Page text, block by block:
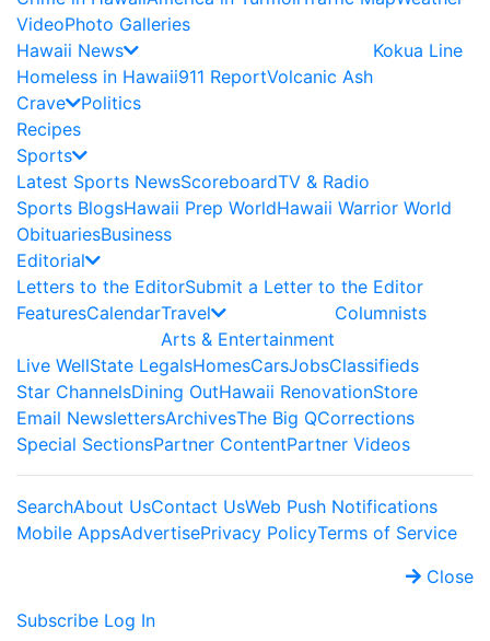
VideoPhoto Galleries
Hawaii News
Homeless in Hawaii911 ReportVolcanic Ash
Kokua Line
Crave
Recipes
Politics
Sports
Latest Sports NewsScoreboardTV & Radio
Sports BlogsHawaii Prep WorldHawaii Warrior World
ObituariesBusiness
Editorial
Letters to the EditorSubmit a Letter to the Editor
FeaturesCalendarTravel
Arts & Entertainment
Columnists
Live WellState LegalsHomesCarsJobsClassifieds
Star ChannelsDining OutHawaii RenovationStore
Email NewslettersArchivesThe Big QCorrections
Special SectionsPartner ContentPartner Videos
SearchAbout UsContact UsWeb Push Notifications
Mobile AppsAdvertisePrivacy PolicyTerms of Service
Close
Subscribe Log In